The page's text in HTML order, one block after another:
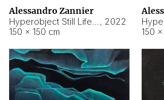
150
Alessandro Zannier
, 2022
150 × 150 cm